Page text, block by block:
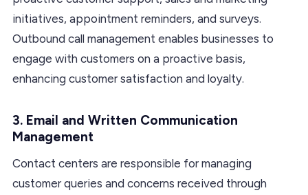
initiatives, appointment reminders, and surveys.
Outbound call management enables businesses to
engage with customers on a proactive basis,
enhancing customer satisfaction and loyalty.
3. Email and Written Communication
Management
Contact centers are responsible for managing
customer queries and concerns received through